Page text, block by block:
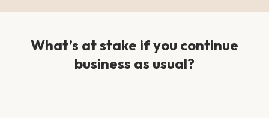
What’s at stake if you continue
business as usual?